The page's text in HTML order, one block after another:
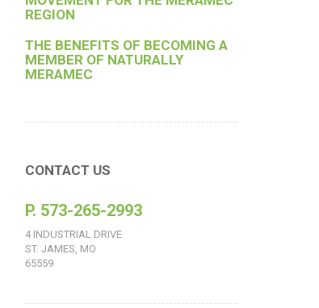
REGION
THE BENEFITS OF BECOMING A
MEMBER OF NATURALLY
MERAMEC
CONTACT US
P. 573-265-2993
4 INDUSTRIAL DRIVE
ST. JAMES, MO
65559